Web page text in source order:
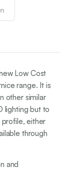
Low Cost
range. It is
other similar
lighting but to
either
through
and